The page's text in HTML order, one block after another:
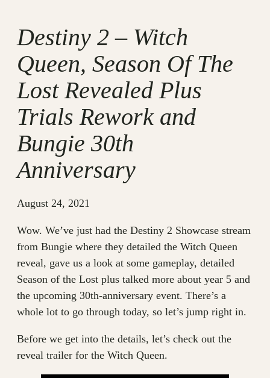
Destiny 2 – Witch
Queen, Season Of The
Lost Revealed Plus
Trials Rework and
Bungie 30th
Anniversary
August 24, 2021
Wow. We’ve just had the Destiny 2 Showcase stream
from Bungie where they detailed the Witch Queen
reveal, gave us a look at some gameplay, detailed
Season of the Lost plus talked more about year 5 and
the upcoming 30th-anniversary event. There’s a
whole lot to go through today, so let’s jump right in.
Before we get into the details, let’s check out the
reveal trailer for the Witch Queen.